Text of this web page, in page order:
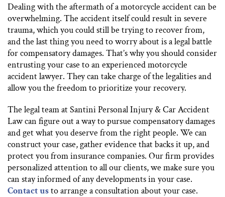
Dealing with the aftermath of a motorcycle accident can be
overwhelming. The accident itself could result in severe
trauma, which you could still be trying to recover from,
and the last thing you need to worry about is a legal battle
for compensatory damages. That’s why you should consider
entrusting your case to an experienced motorcycle
accident lawyer. They can take charge of the legalities and
allow you the freedom to prioritize your recovery.
The legal team at Santini Personal Injury & Car Accident
Law can figure out a way to pursue compensatory damages
and get what you deserve from the right people. We can
construct your case, gather evidence that backs it up, and
protect you from insurance companies. Our firm provides
personalized attention to all our clients, we make sure you
can stay informed of any developments in your case.
Contact usto arrange a consultation about your case.